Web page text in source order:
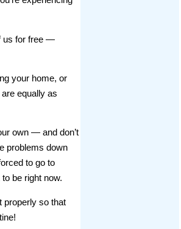
us for free —
your home, or
equally as
own — and don’t
problems down
to go to
be right now.
properly so that